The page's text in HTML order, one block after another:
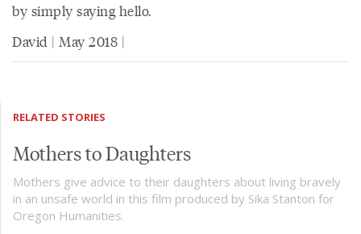
by simply saying hello.
David | May 2018 |
RELATED STORIES
Mothers to Daughters
Mothers give advice to their daughters about living bravely
in an unsafe world in this film produced by Sika Stanton for
Oregon Humanities.